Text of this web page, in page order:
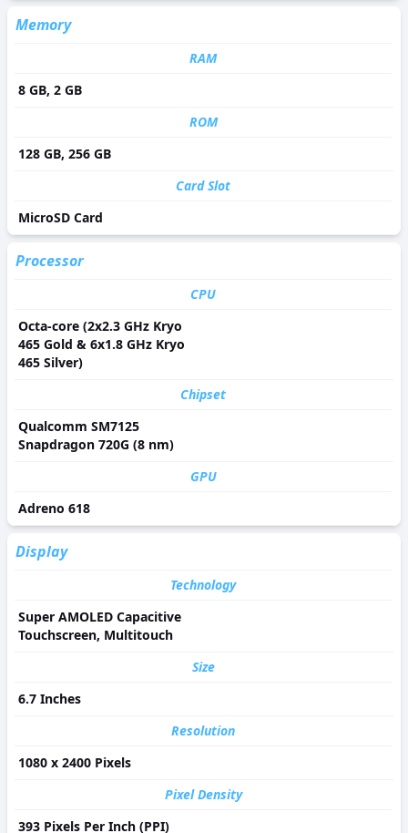
Memory
RAM
8 GB, 2 GB
ROM
128 GB, 256 GB
Card Slot
MicroSD Card
Processor
CPU
Octa-core (2x2.3 GHz Kryo
465 Gold & 6x1.8 GHz Kryo
465 Silver)
Chipset
Qualcomm SM7125
Snapdragon 720G (8 nm)
GPU
Adreno 618
Display
Technology
Super AMOLED Capacitive
Touchscreen, Multitouch
Size
6.7 Inches
Resolution
1080 x 2400 Pixels
Pixel Density
393 Pixels Per Inch (PPI)